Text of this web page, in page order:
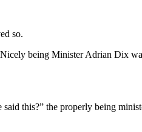
so.
being Minister Adrian Dix
this?” the properly being